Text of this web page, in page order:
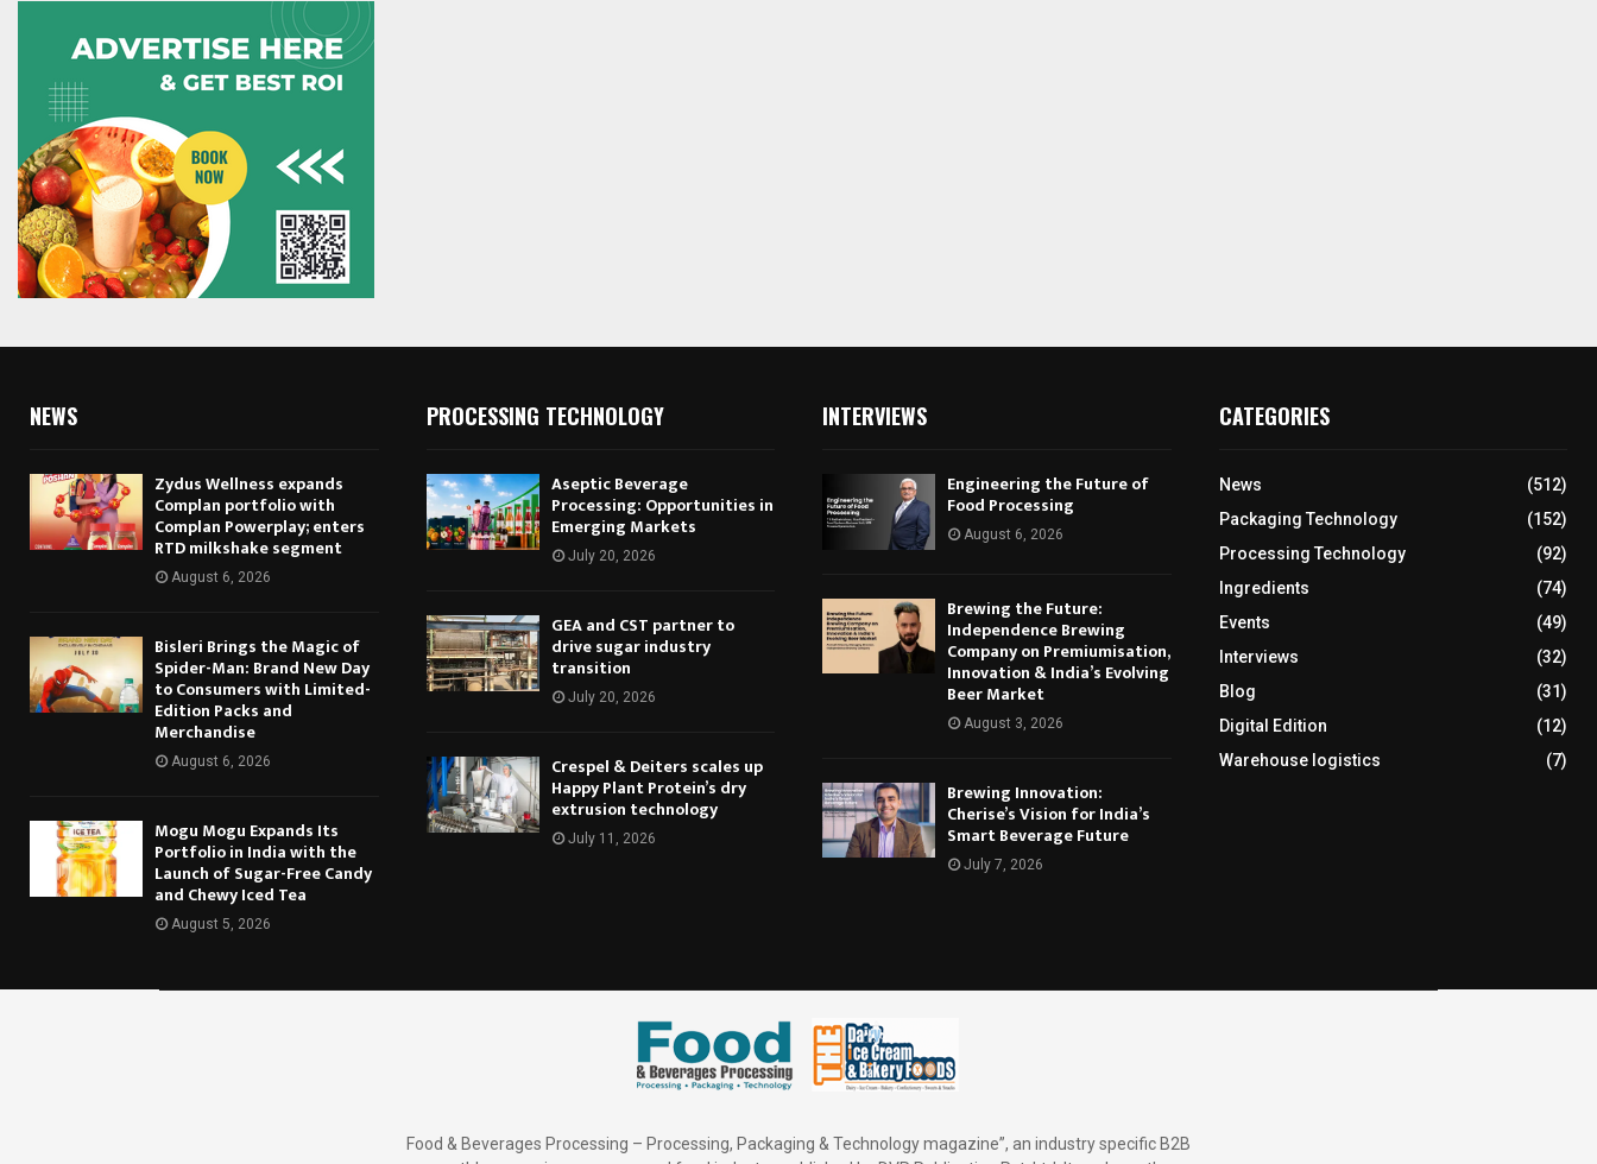
NEWS
Zydus Wellness expands
Complan portfolio with
Complan Powerplay; enters
RTD milkshake segment
August 6, 2026
Bisleri Brings the Magic of
Spider-Man: Brand New Day
to Consumers with Limited-
Edition Packs and
Merchandise
August 6, 2026
Mogu Mogu Expands Its
Portfolio in India with the
Launch of Sugar-Free Candy
and Chewy Iced Tea
August 5, 2026
PROCESSING TECHNOLOGY
Aseptic Beverage
Processing: Opportunities in
Emerging Markets
July 20, 2026
GEA and CST partner to
drive sugar industry
transition
July 20, 2026
Crespel & Deiters scales up
Happy Plant Protein’s dry
extrusion technology
July 11, 2026
INTERVIEWS
Engineering the Future of
Food Processing
August 6, 2026
Brewing the Future:
Independence Brewing
Company on Premiumisation,
Innovation & India’s Evolving
Beer Market
August 3, 2026
Brewing Innovation:
Cherise’s Vision for India’s
Smart Beverage Future
July 7, 2026
CATEGORIES
News
(512)
Packaging Technology
(152)
Processing Technology
(92)
Ingredients
(74)
Events
(49)
Interviews
(32)
Blog
(31)
Digital Edition
(12)
Warehouse logistics
(7)
Food & Beverages Processing – Processing, Packaging & Technology magazine”, an industry specific B2B